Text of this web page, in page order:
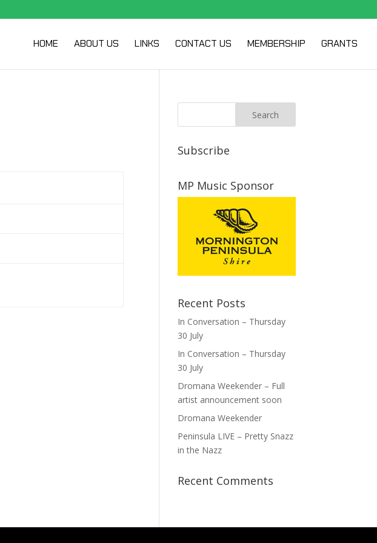
HOME ABOUT US LINKS CONTACT US MEMBERSHIP GRANTS
Subscribe
MP Music Sponsor
Recent Posts
In Conversation – Thursday
30 July
In Conversation – Thursday
30 July
Dromana Weekender – Full
artist announcement soon
Dromana Weekender
Peninsula LIVE – Pretty Snazz
in the Nazz
Recent Comments